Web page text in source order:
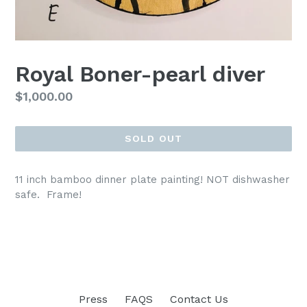
Royal Boner-pearl diver
Regular
$1,000.00
SOLD OUT
11 inch bamboo dinner plate painting! NOT dishwasher
safe. Frame!
Press FAQS Contact Us